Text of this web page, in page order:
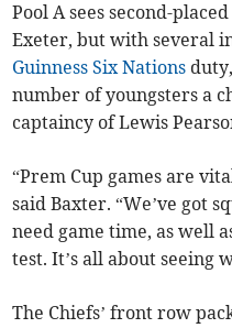
Pool A sees second-
Exeter, but with several
Guinness Six Nations
number of youngsters a
captaincy of Lewis
“Prem Cup games are
said Baxter. “We’ve got
need game time, as well
test. It’s all about seeing
The Chiefs’ front row